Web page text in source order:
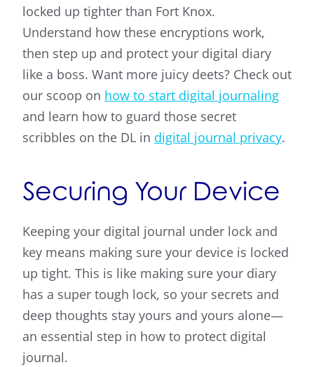
locked up tighter than Fort Knox.
Understand how these encryptions work,
then step up and protect your digital diary
like a boss. Want more juicy deets? Check out
our scoop on how to start digital journaling
and learn how to guard those secret
scribbles on the DL in digital journal privacy.
Securing Your Device
Keeping your digital journal under lock and
key means making sure your device is locked
up tight. This is like making sure your diary
has a super tough lock, so your secrets and
deep thoughts stay yours and yours alone—
an essential step in how to protect digital
journal.